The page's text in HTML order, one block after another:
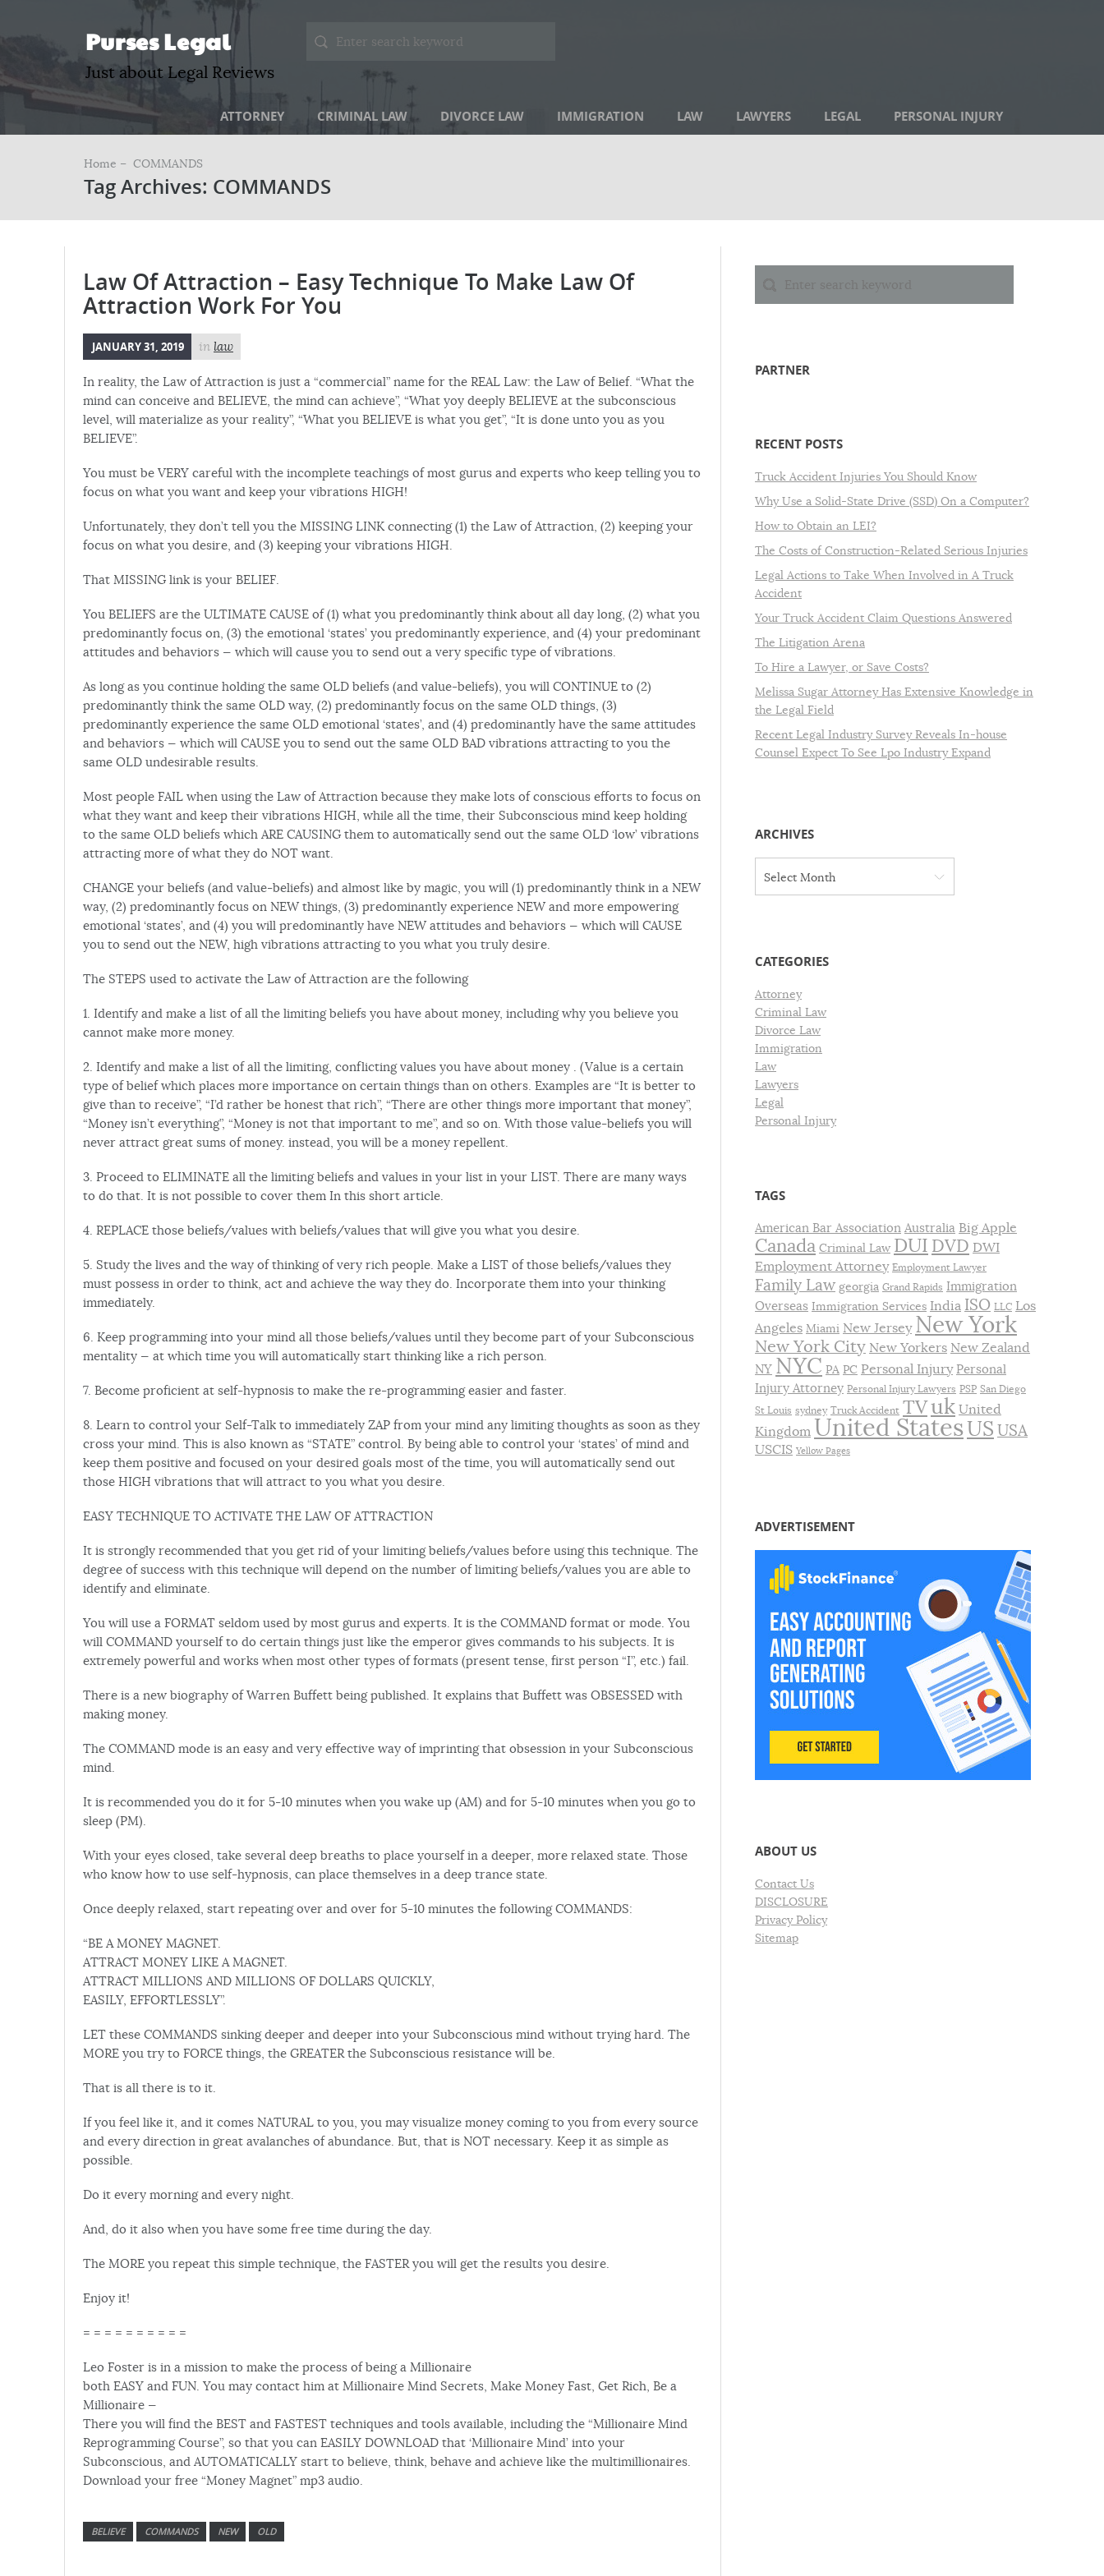
Purses Legal
Just about Legal Reviews
ATTORNEY CRIMINAL LAW DIVORCE LAW IMMIGRATION LAW LAWYERS LEGAL PERSONAL INJURY
Home – COMMANDS
Tag Archives: COMMANDS
Law Of Attraction – Easy Technique To Make Law Of
Attraction Work For You
JANUARY 31, 2019 in law
In reality, the Law of Attraction is just a “commercial” name for the REAL Law: the Law of Belief. “What the
mind can conceive and BELIEVE, the mind can achieve”, “What yoy deeply BELIEVE at the subconscious
level, will materialize as your reality”, “What you BELIEVE is what you get”, “It is done unto you as you
BELIEVE”.
You must be VERY careful with the incomplete teachings of most gurus and experts who keep telling you to
focus on what you want and keep your vibrations HIGH!
Unfortunately, they don’t tell you the MISSING LINK connecting (1) the Law of Attraction, (2) keeping your
focus on what you desire, and (3) keeping your vibrations HIGH.
That MISSING link is your BELIEF.
You BELIEFS are the ULTIMATE CAUSE of (1) what you predominantly think about all day long, (2) what you
predominantly focus on, (3) the emotional ‘states’ you predominantly experience, and (4) your predominant
attitudes and behaviors — which will cause you to send out a very specific type of vibrations.
As long as you continue holding the same OLD beliefs (and value-beliefs), you will CONTINUE to (2)
predominantly think the same OLD way, (2) predominantly focus on the same OLD things, (3)
predominantly experience the same OLD emotional ‘states’, and (4) predominantly have the same attitudes
and behaviors — which will CAUSE you to send out the same OLD BAD vibrations attracting to you the
same OLD undesirable results.
Most people FAIL when using the Law of Attraction because they make lots of conscious efforts to focus on
what they want and keep their vibrations HIGH, while all the time, their Subconscious mind keep holding
to the same OLD beliefs which ARE CAUSING them to automatically send out the same OLD ‘low’ vibrations
attracting more of what they do NOT want.
CHANGE your beliefs (and value-beliefs) and almost like by magic, you will (1) predominantly think in a NEW
way, (2) predominantly focus on NEW things, (3) predominantly experience NEW and more empowering
emotional ‘states’, and (4) you will predominantly have NEW attitudes and behaviors — which will CAUSE
you to send out the NEW, high vibrations attracting to you what you truly desire.
The STEPS used to activate the Law of Attraction are the following
1. Identify and make a list of all the limiting beliefs you have about money, including why you believe you
cannot make more money.
2. Identify and make a list of all the limiting, conflicting values you have about money . (Value is a certain
type of belief which places more importance on certain things than on others. Examples are “It is better to
give than to receive”, “I’d rather be honest that rich”, “There are other things more important that money”,
“Money isn’t everything”, “Money is not that important to me”, and so on. With those value-beliefs you will
never attract great sums of money. instead, you will be a money repellent.
3. Proceed to ELIMINATE all the limiting beliefs and values in your list in your LIST. There are many ways
to do that. It is not possible to cover them In this short article.
4. REPLACE those beliefs/values with beliefs/values that will give you what you desire.
5. Study the lives and the way of thinking of very rich people. Make a LIST of those beliefs/values they
must possess in order to think, act and achieve the way they do. Incorporate them into your thinking
immediately.
6. Keep programming into your mind all those beliefs/values until they become part of your Subconscious
mentality — at which time you will automatically start thinking like a rich person.
7. Become proficient at self-hypnosis to make the re-programming easier and faster.
8. Learn to control your Self-Talk to immediately ZAP from your mind any limiting thoughts as soon as they
cross your mind. This is also known as “STATE” control. By being able to control your ‘states’ of mind and
keep them positive and focused on your desired goals most of the time, you will automatically send out
those HIGH vibrations that will attract to you what you desire.
EASY TECHNIQUE TO ACTIVATE THE LAW OF ATTRACTION
It is strongly recommended that you get rid of your limiting beliefs/values before using this technique. The
degree of success with this technique will depend on the number of limiting beliefs/values you are able to
identify and eliminate.
You will use a FORMAT seldom used by most gurus and experts. It is the COMMAND format or mode. You
will COMMAND yourself to do certain things just like the emperor gives commands to his subjects. It is
extremely powerful and works when most other types of formats (present tense, first person “I”, etc.) fail.
There is a new biography of Warren Buffett being published. It explains that Buffett was OBSESSED with
making money.
The COMMAND mode is an easy and very effective way of imprinting that obsession in your Subconscious
mind.
It is recommended you do it for 5-10 minutes when you wake up (AM) and for 5-10 minutes when you go to
sleep (PM).
With your eyes closed, take several deep breaths to place yourself in a deeper, more relaxed state. Those
who know how to use self-hypnosis, can place themselves in a deep trance state.
Once deeply relaxed, start repeating over and over for 5-10 minutes the following COMMANDS:
“BE A MONEY MAGNET.
ATTRACT MONEY LIKE A MAGNET.
ATTRACT MILLIONS AND MILLIONS OF DOLLARS QUICKLY,
EASILY, EFFORTLESSLY”.
LET these COMMANDS sinking deeper and deeper into your Subconscious mind without trying hard. The
MORE you try to FORCE things, the GREATER the Subconscious resistance will be.
That is all there is to it.
If you feel like it, and it comes NATURAL to you, you may visualize money coming to you from every source
and every direction in great avalanches of abundance. But, that is NOT necessary. Keep it as simple as
possible.
Do it every morning and every night.
And, do it also when you have some free time during the day.
The MORE you repeat this simple technique, the FASTER you will get the results you desire.
Enjoy it!
= = = = = = = = = =
Leo Foster is in a mission to make the process of being a Millionaire
both EASY and FUN. You may contact him at Millionaire Mind Secrets, Make Money Fast, Get Rich, Be a
Millionaire —
There you will find the BEST and FASTEST techniques and tools available, including the “Millionaire Mind
Reprogramming Course”, so that you can EASILY DOWNLOAD that ‘Millionaire Mind’ into your
Subconscious, and AUTOMATICALLY start to believe, think, behave and achieve like the multimillionaires.
Download your free “Money Magnet” mp3 audio.
BELIEVE COMMANDS NEW OLD
PARTNER
RECENT POSTS
Truck Accident Injuries You Should Know
Why Use a Solid-State Drive (SSD) On a Computer?
How to Obtain an LEI?
The Costs of Construction-Related Serious Injuries
Legal Actions to Take When Involved in A Truck
Accident
Your Truck Accident Claim Questions Answered
The Litigation Arena
To Hire a Lawyer, or Save Costs?
Melissa Sugar Attorney Has Extensive Knowledge in
the Legal Field
Recent Legal Industry Survey Reveals In-house
Counsel Expect To See Lpo Industry Expand
ARCHIVES
v
s
Select Month
CATEGORIES
Attorney
Criminal Law
Divorce Law
Immigration
Law
Lawyers
Legal
Personal Injury
TAGS
American Bar Association Australia Big Apple
Canada Criminal Law DUI DVD DWI
Employment Attorney Employment Lawyer
Family Law georgia Grand Rapids Immigration
Overseas Immigration Services India ISO LLC Los
Angeles Miami New Jersey New York
New York City New Yorkers New Zealand
NY NYC PA PC Personal Injury Personal
Injury Attorney Personal Injury Lawyers PSP San Diego
St Louis sydney Truck Accident TVuk United
Kingdom United StatesUS USA
USCIS Yellow Pages
ADVERTISEMENT
ABOUT US
Contact Us
DISCLOSURE
Privacy Policy
Sitemap